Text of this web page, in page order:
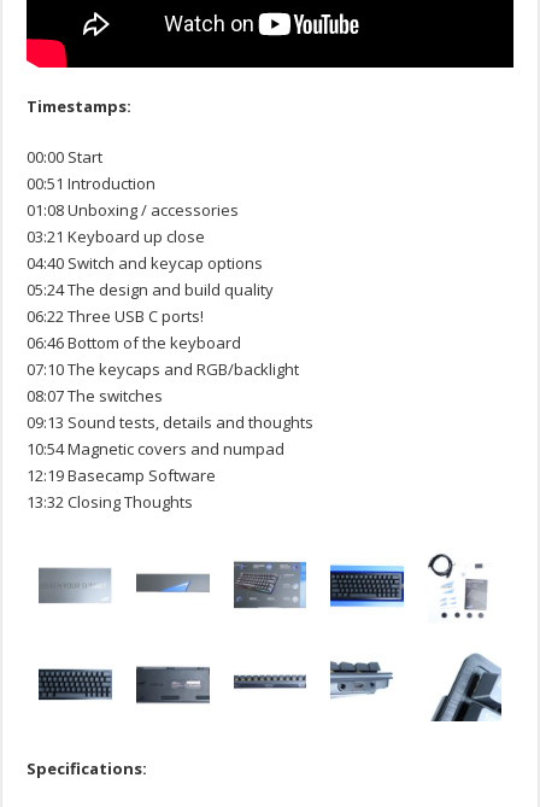
Timestamps:
00:00 Start
00:51 Introduction
01:08 Unboxing / accessories
03:21 Keyboard up close
04:40 Switch and keycap options
05:24 The design and build quality
06:22 Three USB C ports!
06:46 Bottom of the keyboard
07:10 The keycaps and RGB/backlight
08:07 The switches
09:13 Sound tests, details and thoughts
10:54 Magnetic covers and numpad
12:19 Basecamp Software
13:32 Closing Thoughts
Specifications: